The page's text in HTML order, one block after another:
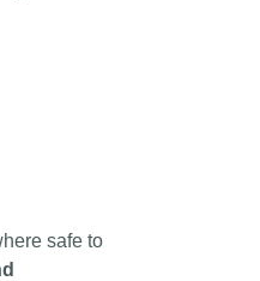
safe to